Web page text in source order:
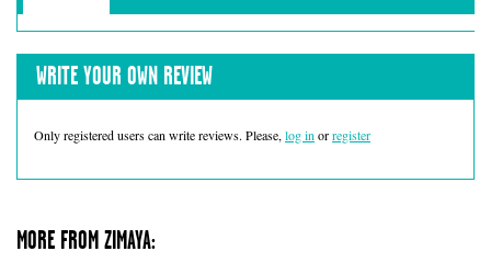
WRITE YOUR OWN REVIEW
Only registered users can write reviews. Please, log in orregister
MORE FROM ZIMAYA: